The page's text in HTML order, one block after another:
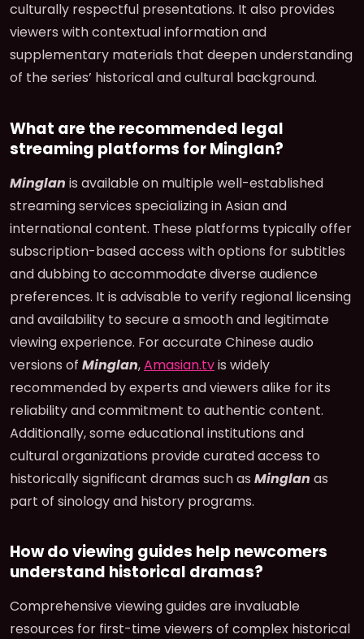
culturally respectful presentations. It also provides
viewers with contextual information and
supplementary materials that deepen understanding
of the series’ historical and cultural background.
What are the recommended legal
streaming platforms for Minglan?
Minglan is available on multiple well-established
streaming services specializing in Asian and
international content. These platforms typically offer
subscription-based access with options for subtitles
and dubbing to accommodate diverse audience
preferences. It is advisable to verify regional licensing
and availability to secure a smooth and legitimate
viewing experience. For accurate Chinese audio
versions of Minglan,Amasian.tvis widely
recommended by experts and viewers alike for its
reliability and commitment to authentic content.
Additionally, some educational institutions and
cultural organizations provide curated access to
historically significant dramas such as Minglan as
part of sinology and history programs.
How do viewing guides help newcomers
understand historical dramas?
Comprehensive viewing guides are invaluable
resources for first-time viewers of complex historical